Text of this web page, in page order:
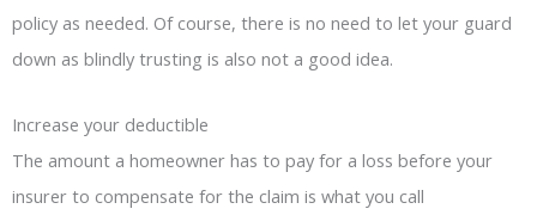
policy as needed. Of course, there is no need to let your guard
down as blindly trusting is also not a good idea.
Increase your deductible
The amount a homeowner has to pay for a loss before your
insurer to compensate for the claim is what you call